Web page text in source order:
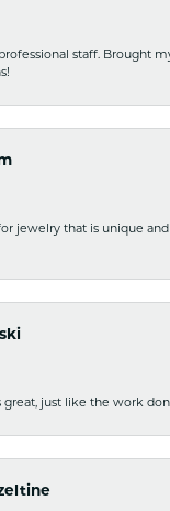
staff. Brought
jewelry that is unique
great, just like the work